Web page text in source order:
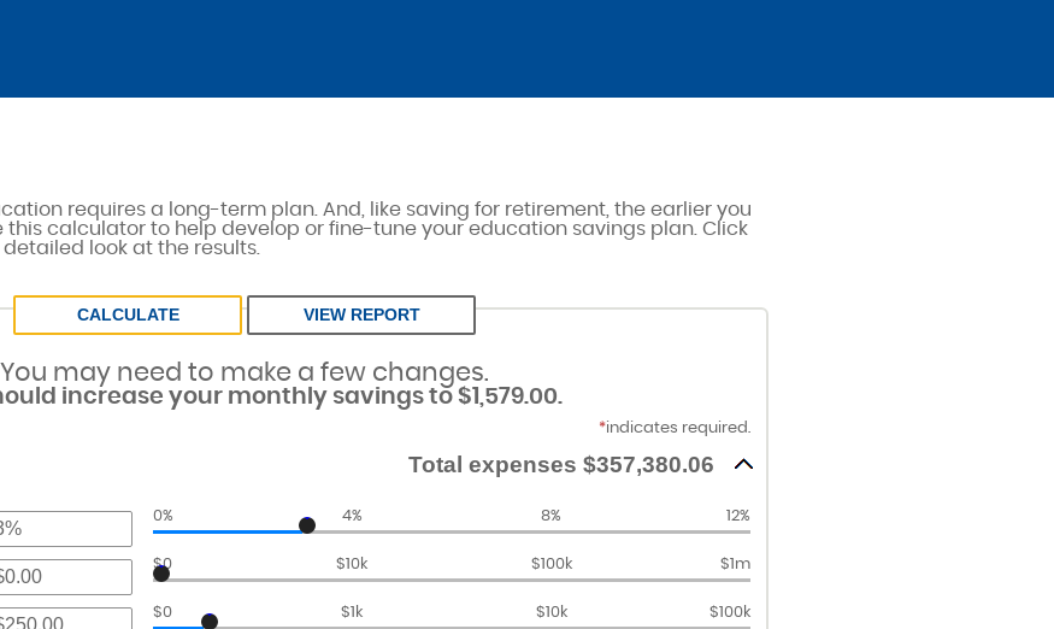
requires a long-term plan. And, like saving for retirement, the earlier you
this calculator to help develop or fine-tune your education savings plan. Click
look at the results.
You may need to make a few changes.
increase your monthly savings to $1,579.00.
*indicates required.
Total expenses $357,380.06
0% 4% 8% 12%
$0 $10k $100k $1m
$0 $1k $10k $100k